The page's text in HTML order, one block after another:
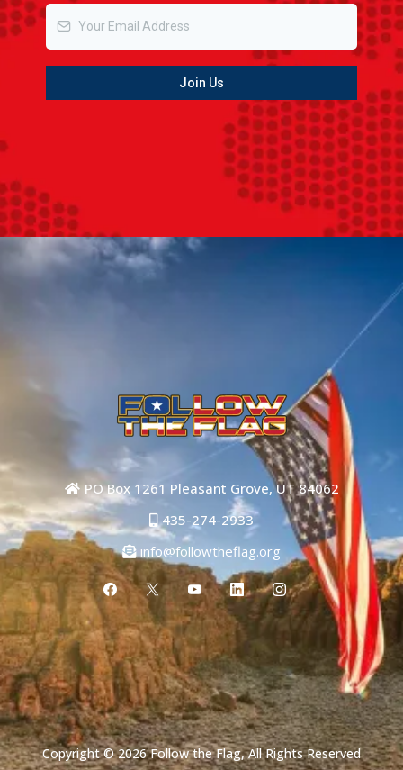
Join Us
PO Box 1261 Pleasant Grove, UT 84062
435-274-2933
info@followtheflag.org
Copyright © 2026 Follow the Flag, All Rights Reserved